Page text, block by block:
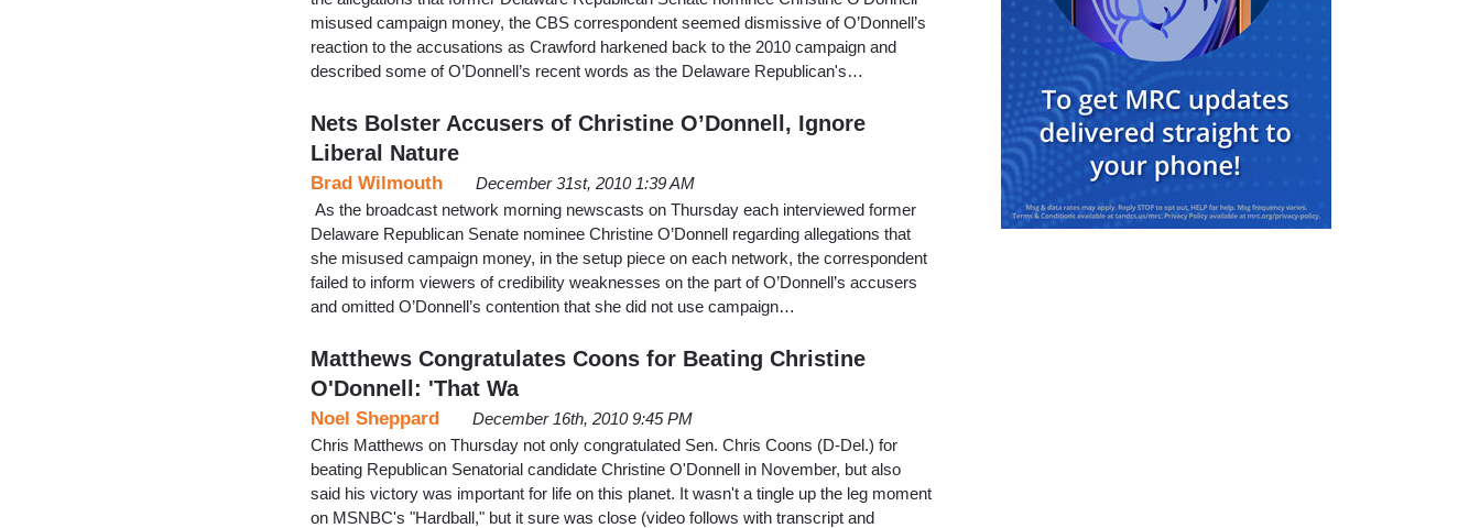
misused campaign money, the CBS correspondent seemed dismissive of O’Donnell’s
reaction to the accusations as Crawford harkened back to the 2010 campaign and
described some of O’Donnell’s recent words as the Delaware Republican's…
Nets Bolster Accusers of Christine O’Donnell, Ignore
Liberal Nature
Brad Wilmouth
December 31st, 2010 1:39 AM
As the broadcast network morning newscasts on Thursday each interviewed former
Delaware Republican Senate nominee Christine O’Donnell regarding allegations that
she misused campaign money, in the setup piece on each network, the correspondent
failed to inform viewers of credibility weaknesses on the part of O’Donnell’s accusers
and omitted O’Donnell’s contention that she did not use campaign…
Matthews Congratulates Coons for Beating Christine
O'Donnell: 'That Wa
Noel Sheppard
December 16th, 2010 9:45 PM
Chris Matthews on Thursday not only congratulated Sen. Chris Coons (D-Del.) for
beating Republican Senatorial candidate Christine O'Donnell in November, but also
said his victory was important for life on this planet. It wasn't a tingle up the leg moment
on MSNBC's "Hardball," but it sure was close (video follows with transcript and